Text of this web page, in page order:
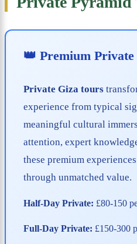
👑 Premium Private
Private Giza tours
experience from typical
meaningful cultural
attention, expert
these premium
through unmatched value.
Half-Day Private: £80-150
Full-Day Private: £150-300